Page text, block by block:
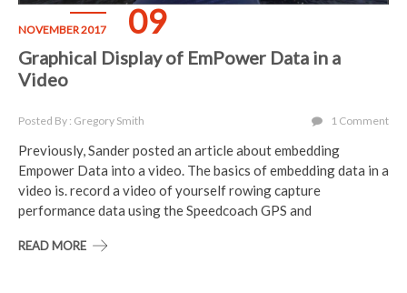
NOVEMBER 2017 09
Graphical Display of EmPower Data in a
Video
Posted By : Gregory Smith 1 Comment
Previously, Sander posted an article about embedding
Empower Data into a video. The basics of embedding data in a
video is. record a video of yourself rowing capture
performance data using the Speedcoach GPS and
READ MORE